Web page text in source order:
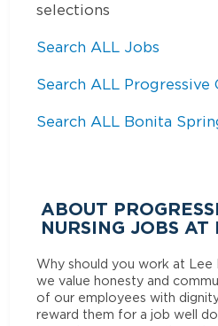
selections
Search ALL Jobs
Search ALL Progressive
Search ALL Bonita
ABOUT
NURSING JOBS
Why should you work at Lee
we value honesty and
of our employees with
reward them for a job well